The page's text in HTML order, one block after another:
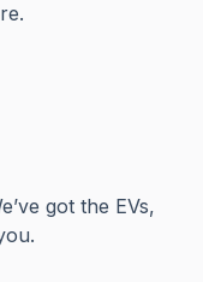
got the EVs,